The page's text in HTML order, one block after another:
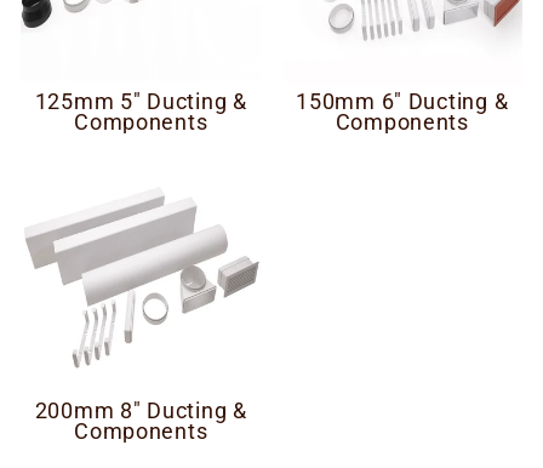
125mm 5" Ducting &
Components
150mm 6" Ducting &
Components
200mm 8" Ducting &
Components